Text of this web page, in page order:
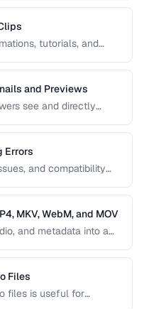
delivery across
tutorials, and
from video clips with
and Previews
see and directly
that attract
content.
Errors
and compatibility
their solutions for web
MKV, WebM, and MOV
and metadata into a
the right wrapper
Files
files is useful for